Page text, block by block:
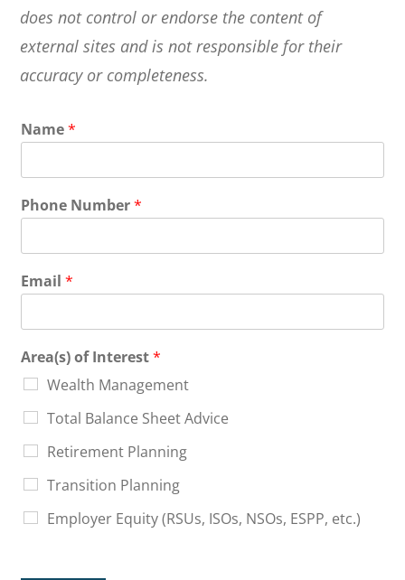
does not control or endorse the content of
external sites and is not responsible for their
accuracy or completeness.
Name*
Phone Number*
Email*
Area(s) of Interest*
Wealth Management
Total Balance Sheet Advice
Retirement Planning
Transition Planning
Employer Equity (RSUs, ISOs, NSOs, ESPP, etc.)